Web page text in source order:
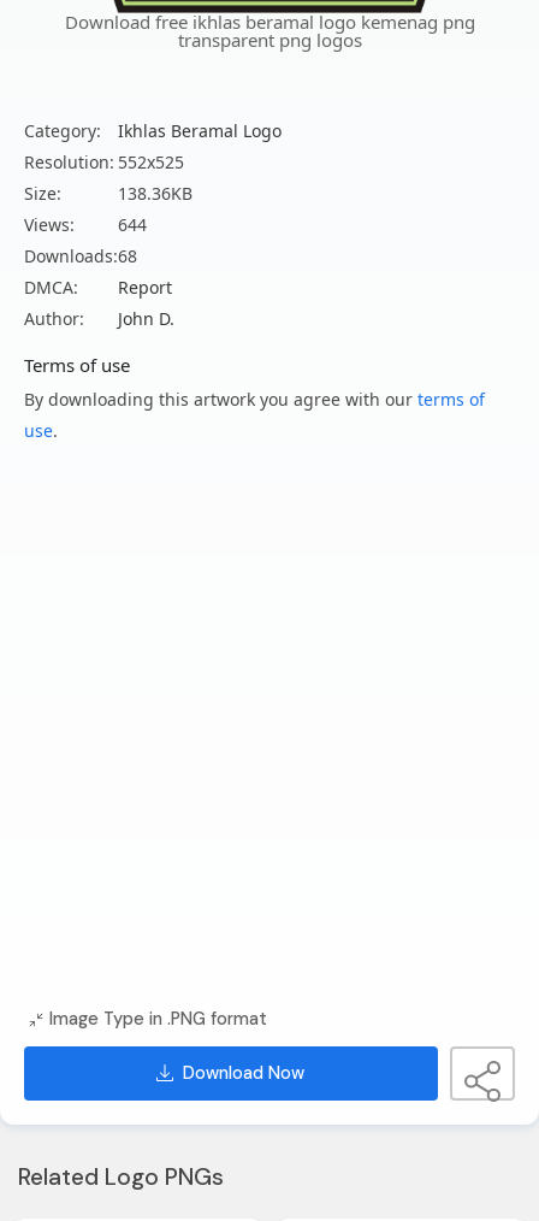
Download free ikhlas beramal logo kemenag png
transparent png logos
Category:
Ikhlas Beramal Logo
Resolution: 552x525
Size:
138.36KB
Views:
644
Downloads:68
DMCA:
Report
Author:
John D.
Terms of use
By downloading this artwork you agree with our terms of
use.
Image Type in .PNG format
Download Now
Related Logo PNGs